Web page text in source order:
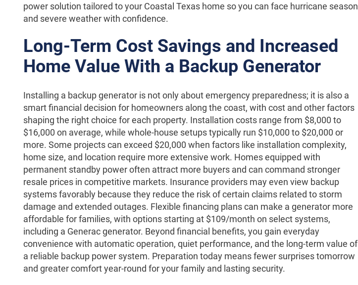
power solution tailored to your Coastal Texas home so you can face hurricane season
and severe weather with confidence.
Long-Term Cost Savings and Increased
Home Value With a Backup Generator
Installing a backup generator is not only about emergency preparedness; it is also a
smart financial decision for homeowners along the coast, with cost and other factors
shaping the right choice for each property. Installation costs range from $8,000 to
$16,000 on average, while whole-house setups typically run $10,000 to $20,000 or
more. Some projects can exceed $20,000 when factors like installation complexity,
home size, and location require more extensive work. Homes equipped with
permanent standby power often attract more buyers and can command stronger
resale prices in competitive markets. Insurance providers may even view backup
systems favorably because they reduce the risk of certain claims related to storm
damage and extended outages. Flexible financing plans can make a generator more
affordable for families, with options starting at $109/month on select systems,
including a Generac generator. Beyond financial benefits, you gain everyday
convenience with automatic operation, quiet performance, and the long-term value of
a reliable backup power system. Preparation today means fewer surprises tomorrow
and greater comfort year-round for your family and lasting security.